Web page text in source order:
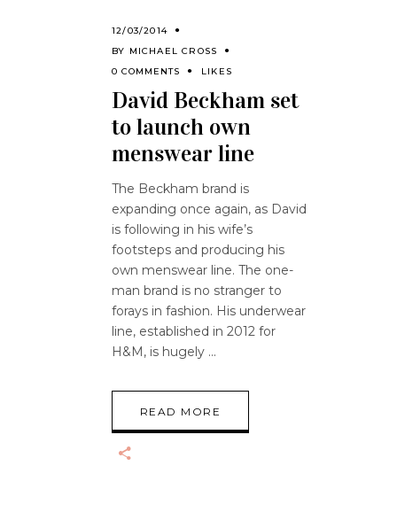
12/03/2014
BY MICHAEL CROSS
0 COMMENTS
LIKES
David Beckham set
to launch own
menswear line
The Beckham brand is
expanding once again, as David
is following in his wife’s
footsteps and producing his
own menswear line. The one-
man brand is no stranger to
forays in fashion. His underwear
line, established in 2012 for
H&M, is hugely
READ MORE